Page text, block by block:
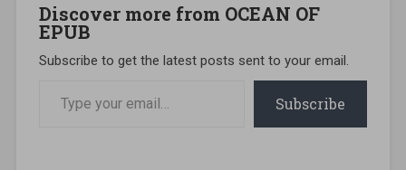
Discover more from OCEAN OF
EPUB
Subscribe to get the latest posts sent to your email.
Subscribe